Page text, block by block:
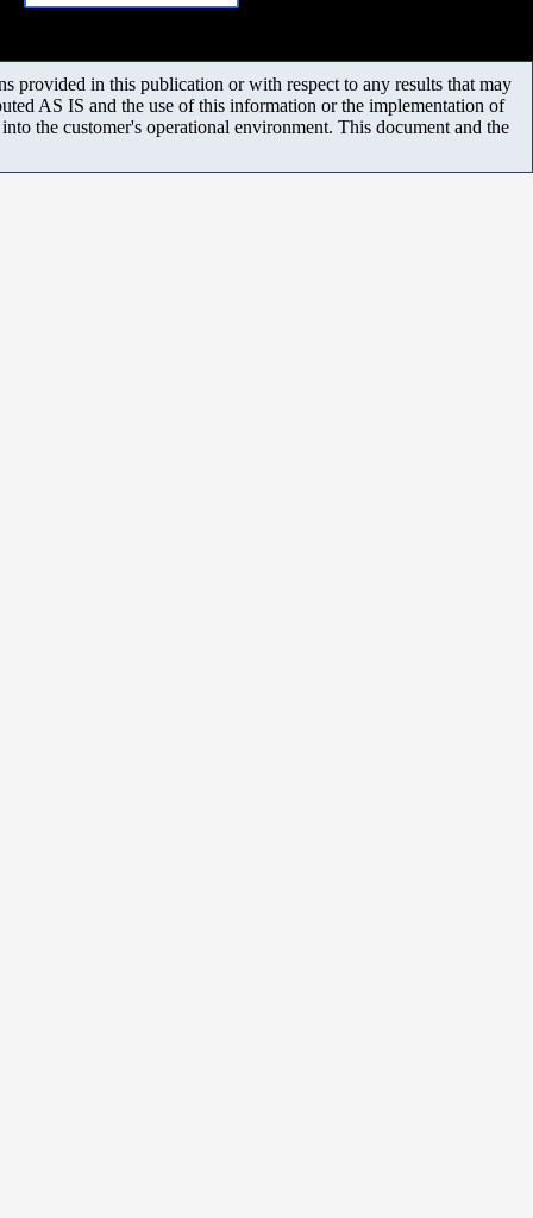
provided in this publication or with respect to any results that may
AS IS and the use of this information or the implementation of
the customer's operational environment. This document and the